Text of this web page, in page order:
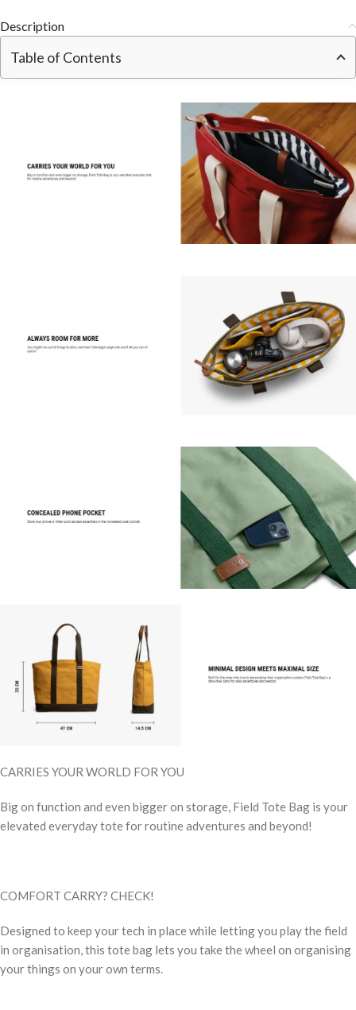
Description
Table of Contents
CARRIES YOUR WORLD FOR YOU
Big on function and even bigger on storage, Field Tote Bag is your
elevated everyday tote for routine adventures and beyond!
COMFORT CARRY? CHECK!
Designed to keep your tech in place while letting you play the field
in organisation, this tote bag lets you take the wheel on organising
your things on your own terms.